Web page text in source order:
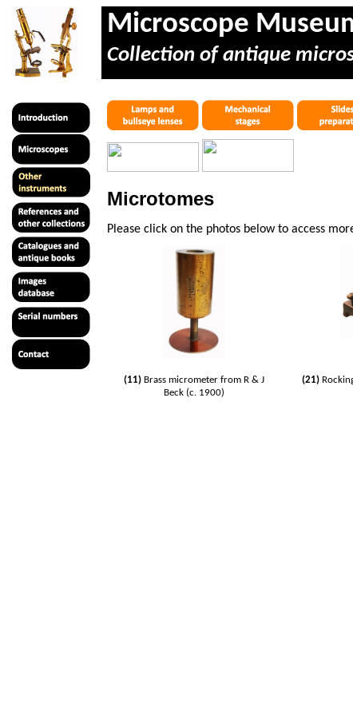
Microscope
Collection of antique
Microtomes
Please click on the photos below to access
(11) Brass micrometer from R & J
Beck (c. 1900)
(21)